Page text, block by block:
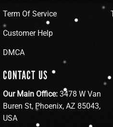
Term Of Service
Customer Help
DMCA
CONTACT US
Our Main Office: 3478 W Van
Buren St, Phoenix, AZ 85043,
USA